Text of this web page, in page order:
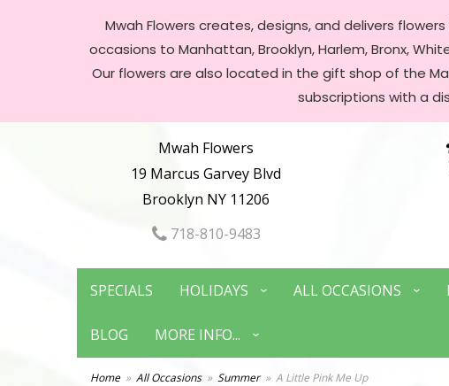
Mwah Flowers creates, designs, and delivers
occasions to Manhattan, Brooklyn, Harlem, Bronx,
Our flowers are also located in the gift shop of the
subscriptions with a
Mwah Flowers
19 Marcus Garvey Blvd
Brooklyn NY 11206
718-810-9483
SPECIALS HOLIDAYS ALL OCCASIONS
BLOG MORE INFO...
Home All Occasions Summer A Little Pink Me Up